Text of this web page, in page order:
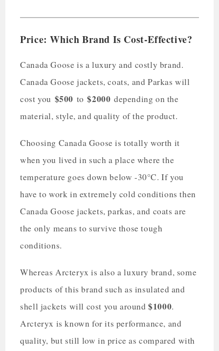
Price: Which Brand Is Cost-Effective?
Canada Goose is a luxury and costly brand.
Canada Goose jackets, coats, and Parkas will
cost you $500 to$2000 depending on the
material, style, and quality of the product.
Choosing Canada Goose is totally worth it
when you lived in such a place where the
temperature goes down below -30°C. If you
have to work in extremely cold conditions then
Canada Goose jackets, parkas, and coats are
the only means to survive those tough
conditions.
Whereas Arcteryx is also a luxury brand, some
products of this brand such as insulated and
shell jackets will cost you around$1000.
Arcteryx is known for its performance, and
quality, but still low in price as compared with